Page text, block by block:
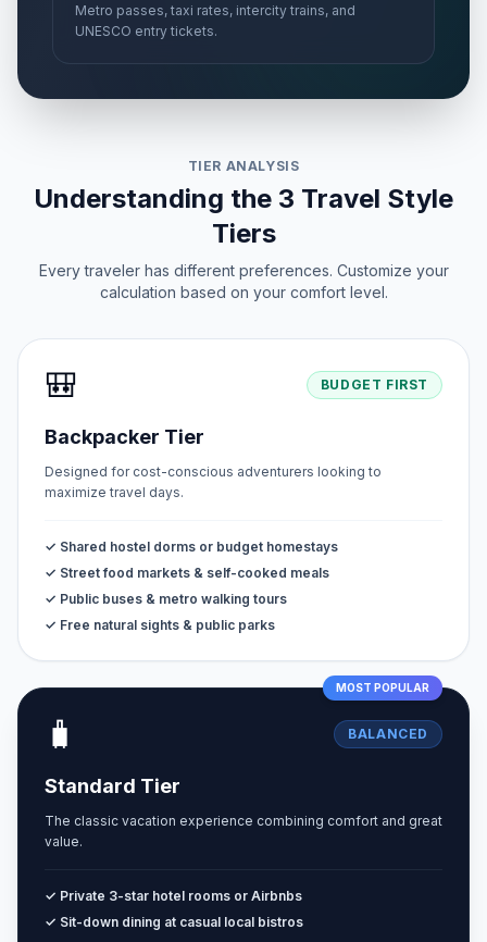
Metro passes, taxi rates, intercity trains, and
UNESCO entry tickets.
TIER ANALYSIS
Understanding the 3 Travel Style
Tiers
Every traveler has different preferences. Customize your
calculation based on your comfort level.
🎒 BUDGET FIRST
Backpacker Tier
Designed for cost-conscious adventurers looking to
maximize travel days.
✓ Shared hostel dorms or budget homestays
✓ Street food markets & self-cooked meals
✓ Public buses & metro walking tours
✓ Free natural sights & public parks
MOST POPULAR
🧳 BALANCED
Standard Tier
The classic vacation experience combining comfort and great
value.
✓ Private 3-star hotel rooms or Airbnbs
✓ Sit-down dining at casual local bistros